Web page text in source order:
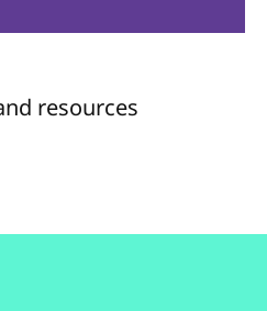
resources